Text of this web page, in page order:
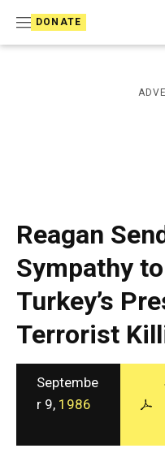
DONATE
Reagan
Sympathy to
Turkey’s
Terrorist
Septembe
r 9, 1986